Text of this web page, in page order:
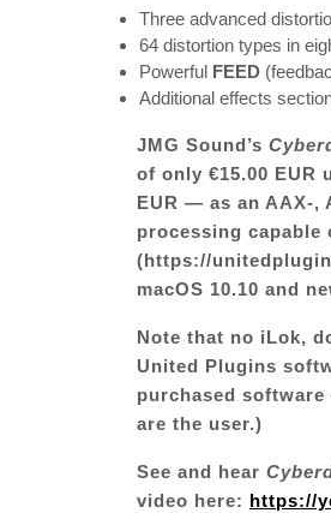
Three advanced
64 distortion types in
Powerful FEED
Additional effects
JMG Sound’s
of only €15.00 EUR
EUR — as an AAX-,
processing capable
(https://
macOS 10.10 and
Note that no iLok,
United Plugins
purchased
are the user.)
See and hear
video here: https://